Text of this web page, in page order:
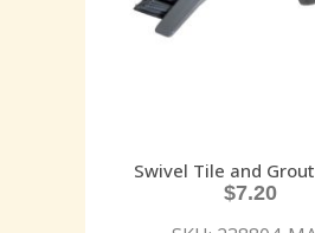
Swivel Tile and
$7.20